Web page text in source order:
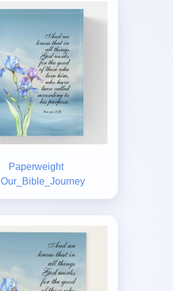
Paperweight
Our_Bible_Journey